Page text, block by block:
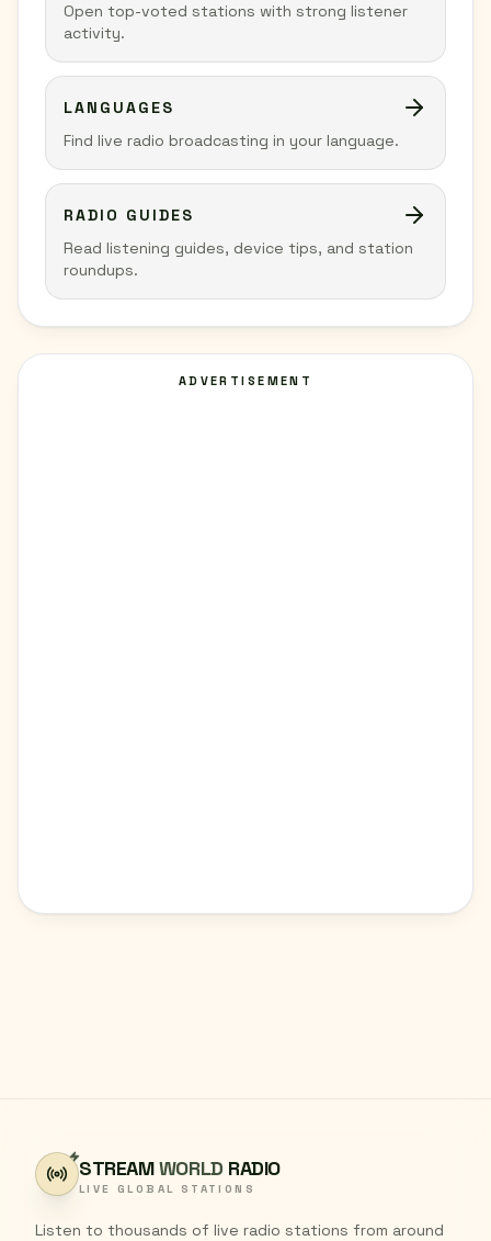
Open top-voted stations with strong listener
activity.
LANGUAGES
Find live radio broadcasting in your language.
RADIO GUIDES
Read listening guides, device tips, and station
roundups.
ADVERTISEMENT
STREAMWORLD RADIO
LIVE GLOBAL STATIONS
Listen to thousands of live radio stations from around